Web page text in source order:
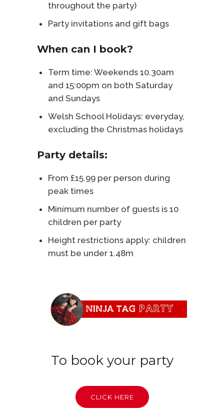
throughout the party)
Party invitations and gift bags
When can I book?
Term time: Weekends 10.30am
and 15:00pm on both Saturday
and Sundays
Welsh School Holidays: everyday,
excluding the Christmas holidays
Party details:
From £15.99 per person during
peak times
Minimum number of guests is 10
children per party
Height restrictions apply: children
must be under 1.48m
To book your party
CLICK HERE